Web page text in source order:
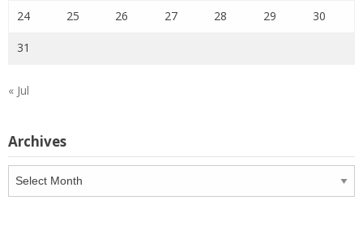
24 25 26 27 28 29 30
31
« Jul
Archives